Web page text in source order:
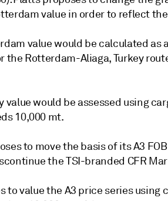
value in order to reflect
value would be calculated
the Rotterdam-Aliaga, Turkey
value would be assessed using
10,000 mt.
to move the basis of its A3
the TSI-branded CFR
to value the A3 price series